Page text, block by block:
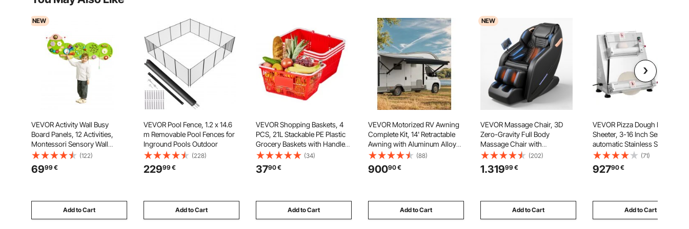
NEW
VEVOR Activity Wall Busy
Board Panels, 12 Activities,
Montessori Sensory Wall
Panels Toy for Kids Ages 3-12,
Interactive Learning Activity
Center, Great for Toddler,
(122)
6999€
Add to Cart
VEVOR Pool Fence, 1.2 x 14.6
m Removable Pool Fences for
Inground Pools Outdoor
(228)
22999€
Add to Cart
VEVOR Shopping Baskets, 4
PCS, 21L Stackable PE Plastic
Grocery Baskets with Handles,
Dense Mesh Structure, Holds
up to 9.07kg, Portable for
Grocery, Retail, Stores,
(34)
3790€
Add to Cart
VEVOR Motorized RV Awning
Complete Kit, 14' Retractable
Awning with Aluminum Alloy
Frame, Outdoor Trailer
Awning, Fit for Most RVs(Black
Fade)
(88)
90090€
Add to Cart
NEW
VEVOR Massage Chair, 3D
Zero-Gravity Full Body
Massage Chair with
Extendable Footrest,
Automatic Modes, Airbags,
Waist & Leg Heating, Bluetooth
(202)
1.31999€
Add to Cart
VEVOR Pizza Dough Roller
Sheeter, 3-16 Inch Semi-
automatic Stainless Steel Pizza
Press, Commercial Electric
390W Pasta Maker Machine,
260 pcs Per Hour, Adjustable
(71)
92790€
Add to Cart